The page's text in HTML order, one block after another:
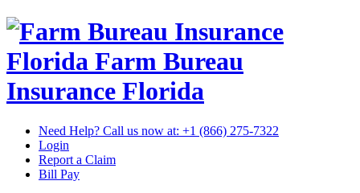
Florida Farm Bureau
Insurance Florida
Need Help? Call us now at: +1 (866) 275-7322
Login
Report a Claim
Bill Pay